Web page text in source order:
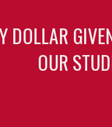
DOLLAR
OUR